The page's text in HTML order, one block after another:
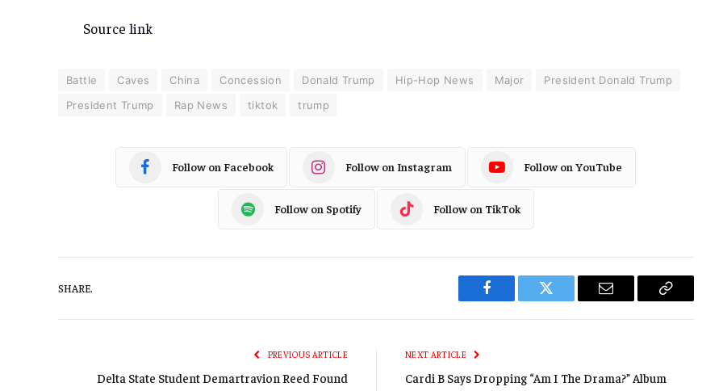
Source link
Battle Caves China Concession Donald Trump Hip-Hop News Major
President Donald Trump
President Trump
Rap News tiktok trump
Follow on Facebook Follow on Instagram Follow on YouTube
Follow on Spotify Follow on TikTok
SHARE.
Facebook Twitter Email
Copy
PREVIOUS ARTICLE
Delta State Student Demartravion Reed Found
NEXT ARTICLE
Cardi B Says Dropping “Am I The Drama?” Album